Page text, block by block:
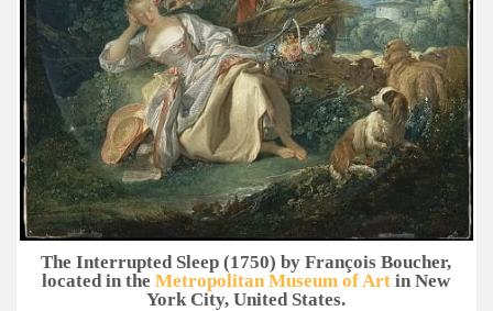
The Interrupted Sleep (1750) by François Boucher,
located in theMetropolitan Museum of Art in New
York City, United States.